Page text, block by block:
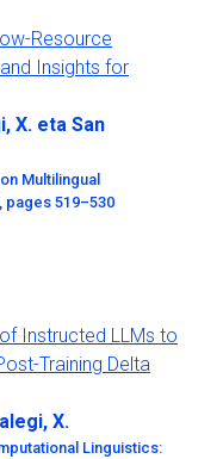
Resource
Insights for
X. eta San
Multilingual
pages 519–530
Instructed LLMs to
Training Delta
X.
Linguistics: